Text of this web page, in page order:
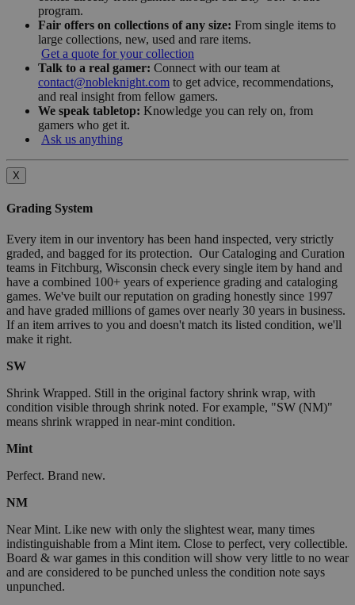
program.
Fair offers on collections of any size: From single items to
large collections, new, used and rare items.
Get a quote for your collection
Talk to a real gamer: Connect with our team at
contact@nobleknight.com to get advice, recommendations,
and real insight from fellow gamers.
We speak tabletop: Knowledge you can rely on, from
gamers who get it.
Ask us anything
X
Grading System
Every item in our inventory has been hand inspected, very strictly
graded, and bagged for its protection. Our Cataloging and Curation
teams in Fitchburg, Wisconsin check every single item by hand and
have a combined 100+ years of experience grading and cataloging
games. We've built our reputation on grading honestly since 1997
and have graded millions of games over nearly 30 years in business.
If an item arrives to you and doesn't match its listed condition, we'll
make it right.
SW
Shrink Wrapped. Still in the original factory shrink wrap, with
condition visible through shrink noted. For example, "SW (NM)"
means shrink wrapped in near-mint condition.
Mint
Perfect. Brand new.
NM
Near Mint. Like new with only the slightest wear, many times
indistinguishable from a Mint item. Close to perfect, very collectible.
Board & war games in this condition will show very little to no wear
and are considered to be punched unless the condition note says
unpunched.